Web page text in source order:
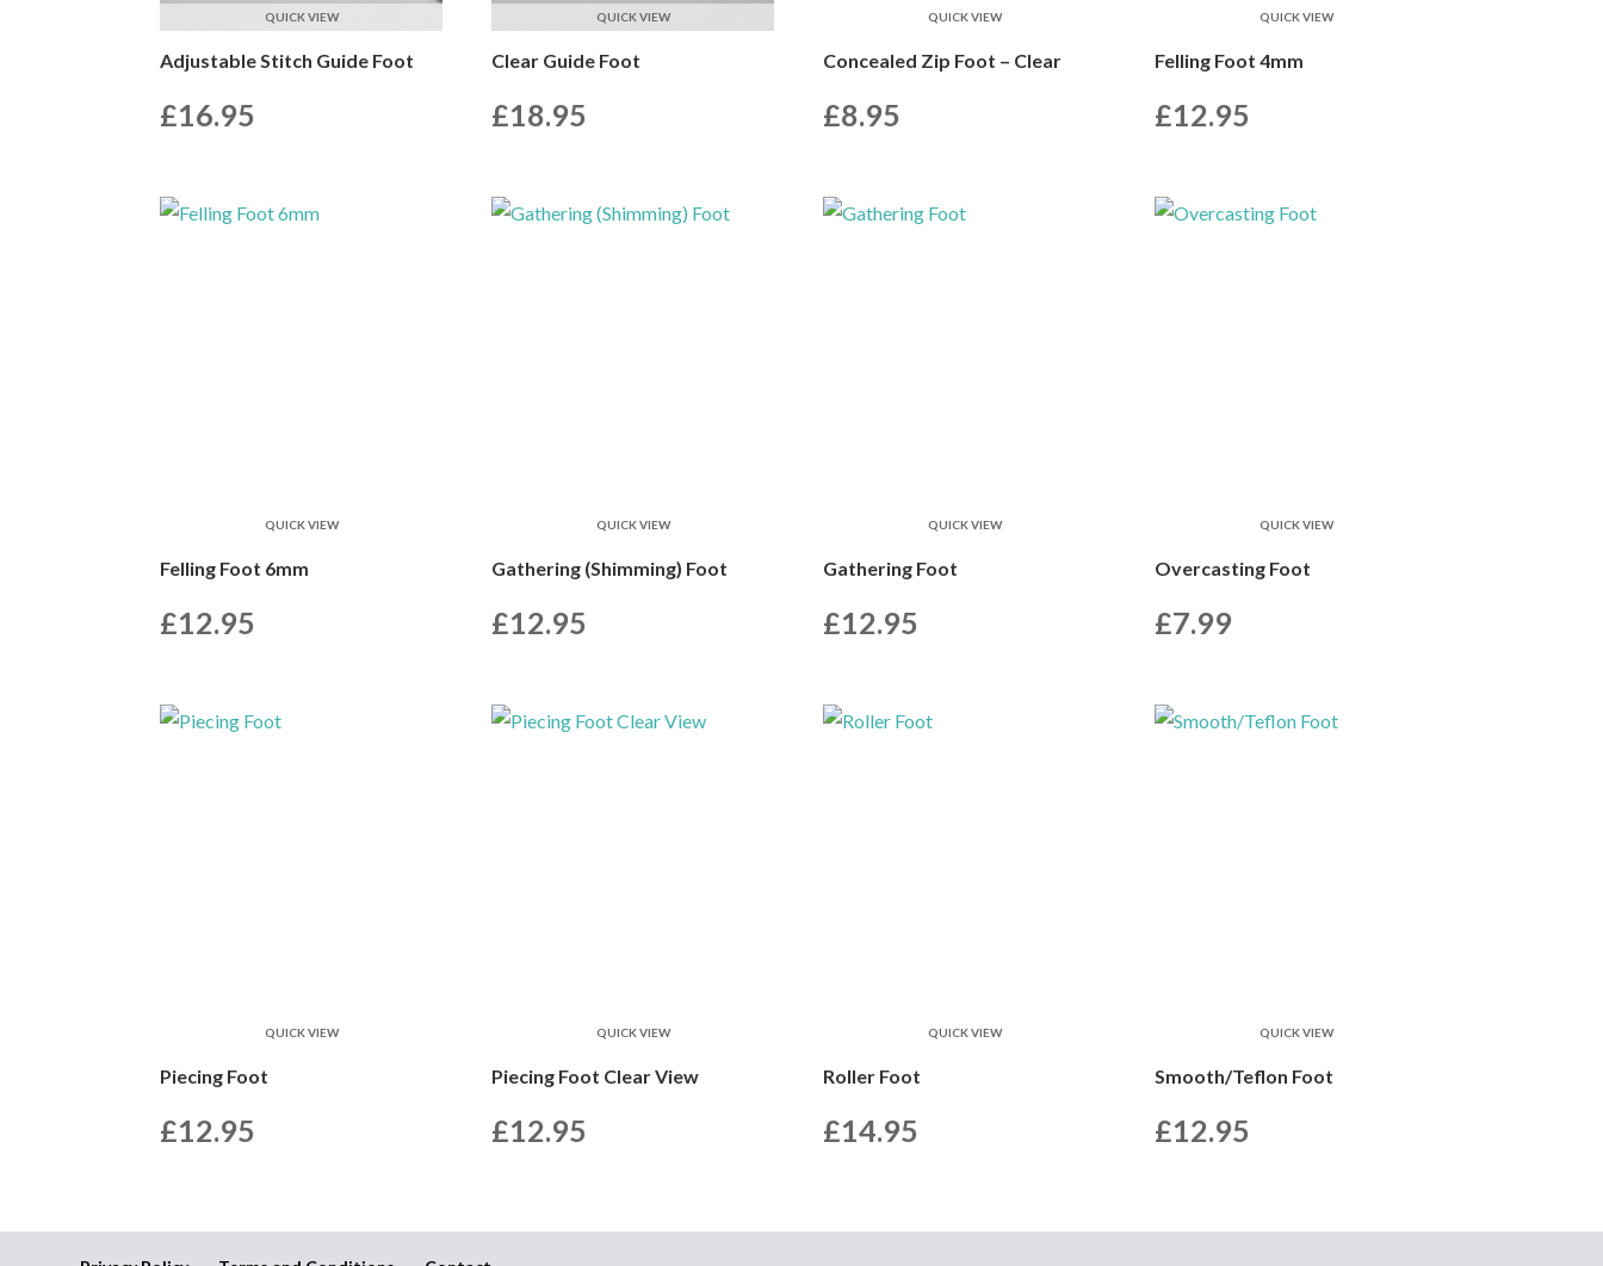
Adjustable Stitch Guide Foot
£16.95
QUICK VIEW
Clear Guide Foot
£18.95
QUICK VIEW
Concealed Zip Foot – Clear
£8.95
QUICK VIEW
Felling Foot 4mm
£12.95
QUICK VIEW
Felling Foot 6mm
£12.95
QUICK VIEW
Gathering (Shimming) Foot
£12.95
QUICK VIEW
Gathering Foot
£12.95
QUICK VIEW
Overcasting Foot
£7.99
QUICK VIEW
Piecing Foot
£12.95
QUICK VIEW
Piecing Foot Clear View
£12.95
QUICK VIEW
Roller Foot
£14.95
QUICK VIEW
Smooth/Teflon Foot
£12.95
QUICK VIEW